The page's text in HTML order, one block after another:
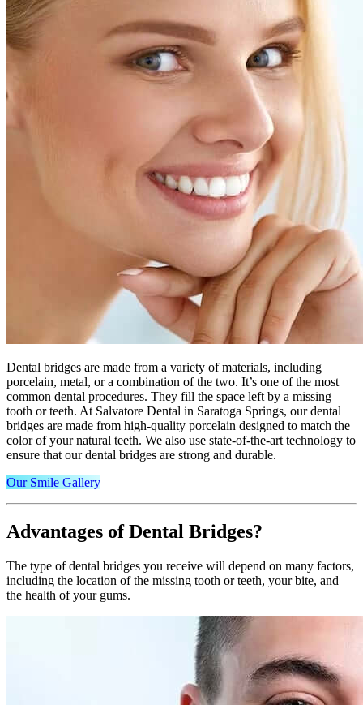
Dental bridges are made from a variety of materials, including
porcelain, metal, or a combination of the two. It’s one of the most
common dental procedures. They fill the space left by a missing
tooth or teeth. At Salvatore Dental in Saratoga Springs, our dental
bridges are made from high-quality porcelain designed to match the
color of your natural teeth. We also use state-of-the-art technology to
ensure that our dental bridges are strong and durable.
Our Smile Gallery
Advantages of Dental Bridges?
The type of dental bridges you receive will depend on many factors,
including the location of the missing tooth or teeth, your bite, and
the health of your gums.